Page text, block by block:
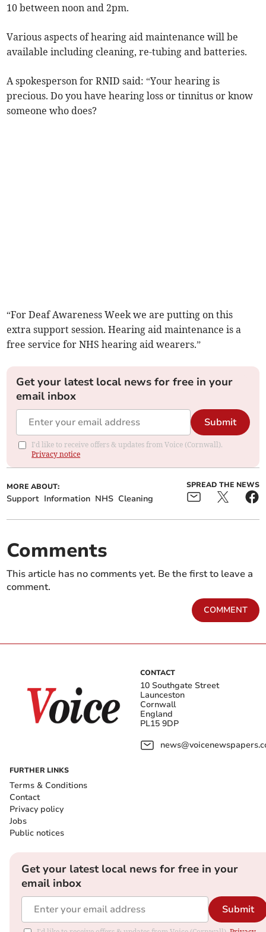
10 between noon and 2pm.
Various aspects of hearing aid maintenance will be
available including cleaning, re-tubing and batteries.
A spokesperson for RNID said: “Your hearing is
precious. Do you have hearing loss or tinnitus or know
someone who does?
“For Deaf Awareness Week we are putting on this
extra support session. Hearing aid maintenance is a
free service for NHS hearing aid wearers.”
Get your latest local news for free in your
email inbox
Submit
I'd like to receive offers & updates from Voice (Cornwall).
Privacy notice
MORE ABOUT:
Support Information NHS Cleaning
SPREAD THE NEWS
Comments
This article has no comments yet. Be the first to leave a
comment.
COMMENT
CONTACT
10 Southgate Street
Launceston
Cornwall
England
PL15 9DP
FURTHER LINKS
Terms & Conditions
Contact
Privacy policy
Jobs
Public notices
Get your latest local news for free in your
email inbox
Submit